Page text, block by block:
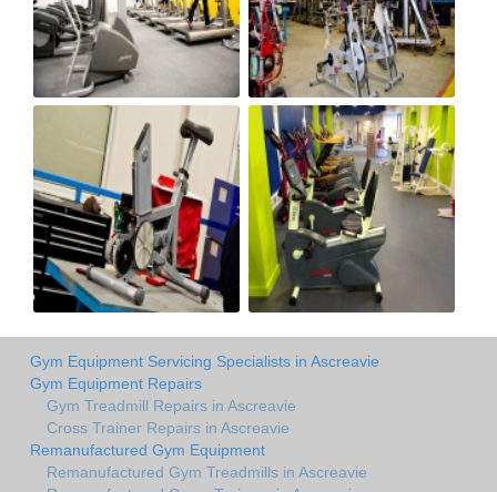
Gym Equipment Servicing Specialists in Ascreavie
Gym Equipment Repairs
Gym Treadmill Repairs in Ascreavie
Cross Trainer Repairs in Ascreavie
Remanufactured Gym Equipment
Remanufactured Gym Treadmills in Ascreavie